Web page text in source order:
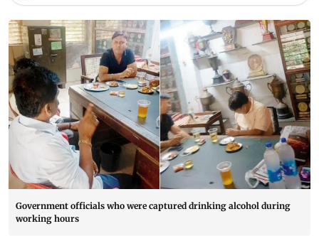
Government officials who were captured drinking alcohol during
working hours